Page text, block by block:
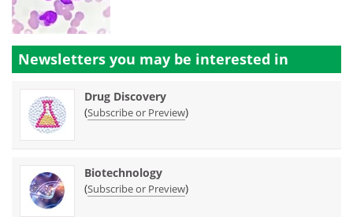
Newsletters you may be interested in
Drug Discovery
(Subscribe or Preview)
Biotechnology
(Subscribe or Preview)